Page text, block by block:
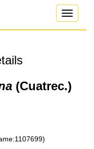
Toggle
(Cuatrec.)